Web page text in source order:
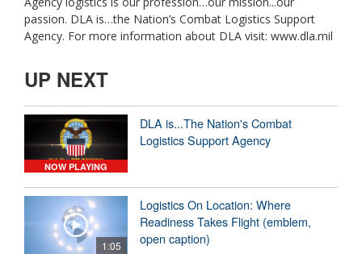
passion. DLA is…the Nation’s Combat Logistics Support
Agency. For more information about DLA visit: www.dla.mil
UP NEXT
NOW PLAYING
DLA is...The Nation's Combat
Logistics Support Agency
1:05
Logistics On Location: Where
Readiness Takes Flight (emblem,
open caption)